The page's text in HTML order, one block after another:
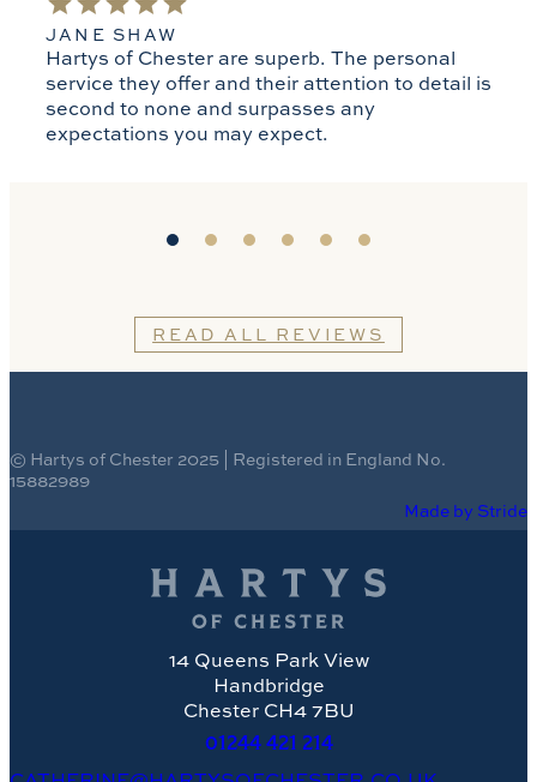
JANE SHAW
Hartys of Chester are superb. The personal
service they offer and their attention to detail is
second to none and surpasses any
expectations you may expect.
READ ALL REVIEWS
© Hartys of Chester 2025 | Registered in England No.
15882989
Made by Stride
14 Queens Park View
Handbridge
Chester CH4 7BU
01244 421 214